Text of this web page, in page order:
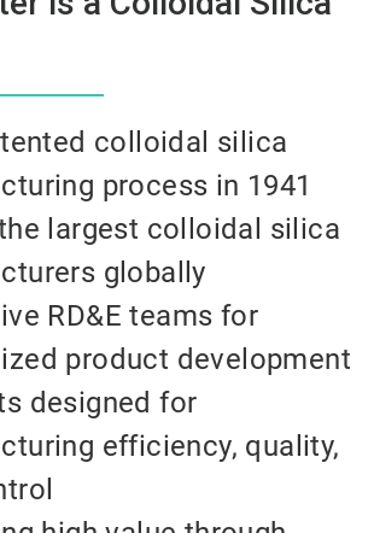
colloidal silica
process in 1941
largest colloidal silica
globally
RD&E teams for
product development
designed for
efficiency, quality,